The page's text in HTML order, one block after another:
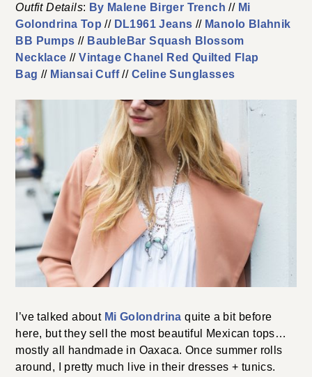
Outfit Details: By Malene Birger Trench // Mi
Golondrina Top // DL1961 Jeans // Manolo Blahnik
BB Pumps // BaubleBar Squash Blossom
Necklace //Vintage Chanel Red Quilted Flap
Bag // Miansai Cuff// Celine Sunglasses
I’ve talked about Mi Golondrina quite a bit before
here, but they sell the most beautiful Mexican tops…
mostly all handmade in Oaxaca. Once summer rolls
around, I pretty much live in their dresses + tunics.